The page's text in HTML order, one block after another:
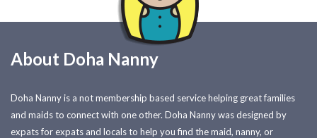
About Doha Nanny
Doha Nanny is a not membership based service helping great families
and maids to connect with one other. Doha Nanny was designed by
expats for expats and locals to help you find the maid, nanny, or